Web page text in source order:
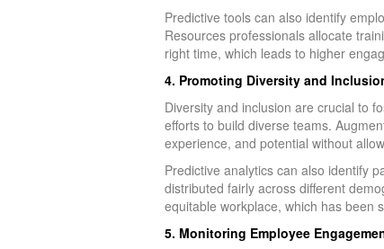
Predictive tools can also identify
Resources professionals allocate
right time, which leads to higher
4. Promoting Diversity and
Diversity and inclusion are crucial to
efforts to build diverse teams.
experience, and potential without
Predictive analytics can also identify
distributed fairly across different
equitable workplace, which has been
5. Monitoring Employee